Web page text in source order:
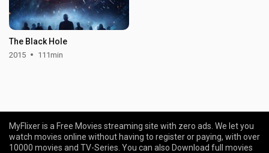
The Black Hole
2015 111min
MyFlixer is a Free Movies streaming site with zero ads. We let you
watch movies online without having to register or paying, with over
10000 movies and TV-Series. You can also Download full movies